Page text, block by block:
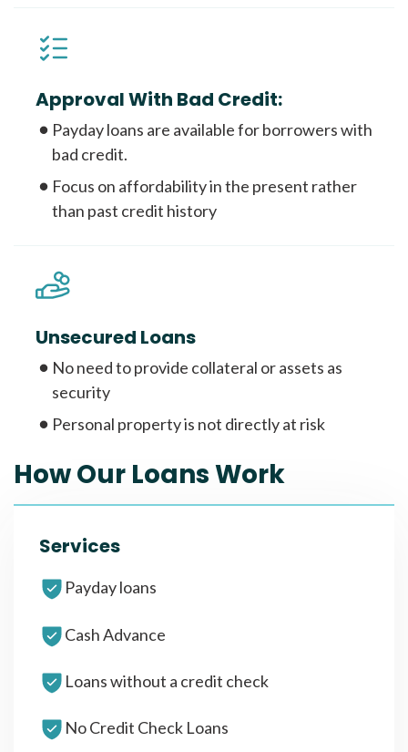
Approval With Bad Credit:
Payday loans are available for borrowers with
bad credit.
Focus on affordability in the present rather
than past credit history
Unsecured Loans
No need to provide collateral or assets as
security
Personal property is not directly at risk
How Our Loans Work
Services
Payday loans
Cash Advance
Loans without a credit check
No Credit Check Loans